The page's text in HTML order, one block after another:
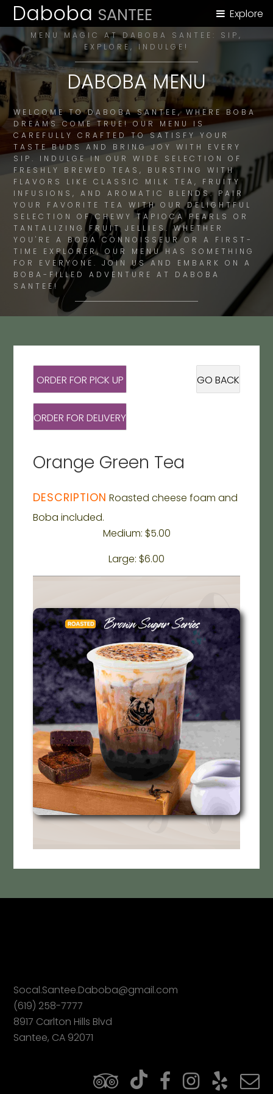
Daboba SANTEE Explore
MENU MAGIC AT DABOBA SANTEE: SIP,
EXPLORE, INDULGE!
DABOBA MENU
WELCOME TO DABOBA SANTEE, WHERE BOBA
DREAMS COME TRUE! OUR MENU IS
CAREFULLY CRAFTED TO SATISFY YOUR
TASTE BUDS AND BRING JOY WITH EVERY
SIP. INDULGE IN OUR WIDE SELECTION OF
FRESHLY BREWED TEAS, BURSTING WITH
FLAVORS LIKE CLASSIC MILK TEA, FRUITY
INFUSIONS, AND AROMATIC BLENDS. PAIR
YOUR FAVORITE TEA WITH OUR DELIGHTFUL
SELECTION OF CHEWY TAPIOCA PEARLS OR
TANTALIZING FRUIT JELLIES. WHETHER
YOU'RE A BOBA CONNOISSEUR OR A FIRST-
TIME EXPLORER, OUR MENU HAS SOMETHING
FOR EVERYONE. JOIN US AND EMBARK ON A
BOBA-FILLED ADVENTURE AT DABOBA
SANTEE!
ORDER FOR PICK UP
ORDER FOR DELIVERY
GO BACK
Orange Green Tea
DESCRIPTION Roasted cheese foam and
Boba included.
Medium: $5.00
Large: $6.00
Socal.Santee.Daboba@gmail.com
(619) 258-7777
8917 Carlton Hills Blvd
Santee, CA 92071